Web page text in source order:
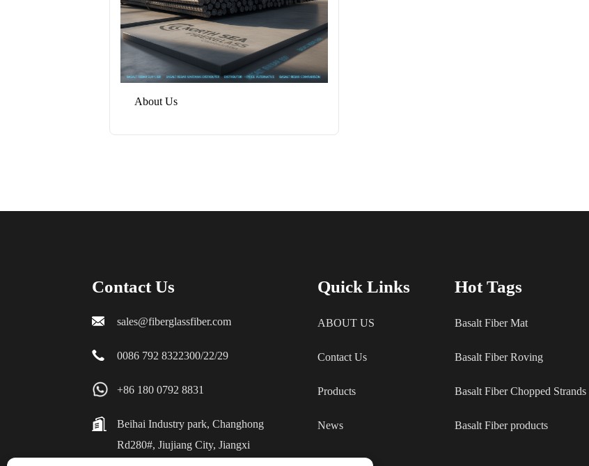
About Us
Contact Us
sales@fiberglassfiber.com
0086 792 8322300/22/29
+86 180 0792 8831
Beihai Industry park, Changhong
Rd280#, Jiujiang City, Jiangxi
Quick Links
ABOUT US
Contact Us
Products
News
Hot Tags
Basalt Fiber Mat
Basalt Fiber Roving
Basalt Fiber Chopped Strands
Basalt Fiber products